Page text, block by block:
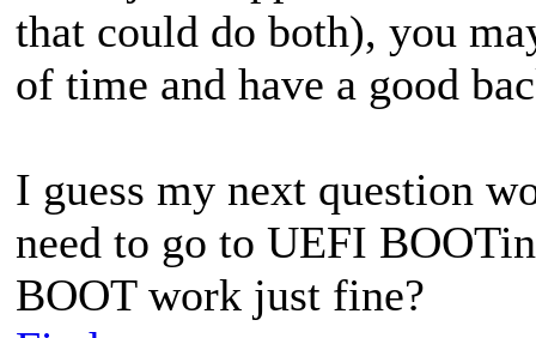
that could do both), you
of time and have a good
I guess my next question
need to go to UEFI
BOOT work just fine?